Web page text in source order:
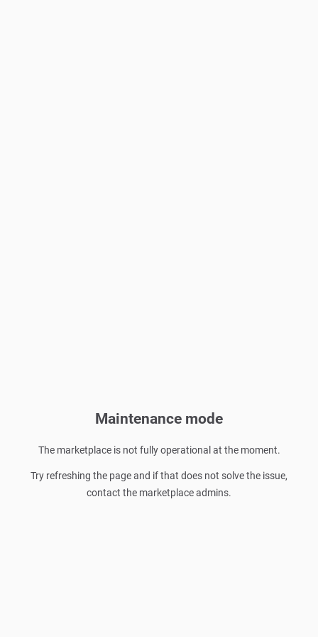
Maintenance mode
The marketplace is not fully operational at the moment.
Try refreshing the page and if that does not solve the issue,
contact the marketplace admins.